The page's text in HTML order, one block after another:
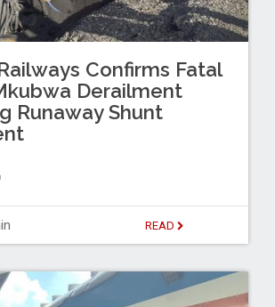
Confirms Fatal
Derailment
Runaway Shunt
READ